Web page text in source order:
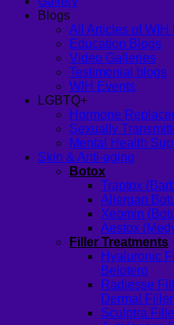
Blogs
All Articles of WIH
Education Blogs
Video Galleries
Testimonial blogs
WIH Events
LGBTQ+
Hormone
Sexually
Mental Health
Skin & Anti-aging
Botox
Traptox
Allergan
Xeomin
Aestox
Filler Treatments
Hyaluronic
Belotero
Radiesse
Dermal Filler
Sculptra